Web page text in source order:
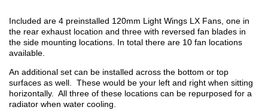
Included are 4 preinstalled 120mm Light Wings LX Fans, one in
the rear exhaust location and three with reversed fan blades in
the side mounting locations. In total there are 10 fan locations
available.
An additional set can be installed across the bottom or top
surfaces as well. These would be your left and right when sitting
horizontally. All three of these locations can be repurposed for a
radiator when water cooling.